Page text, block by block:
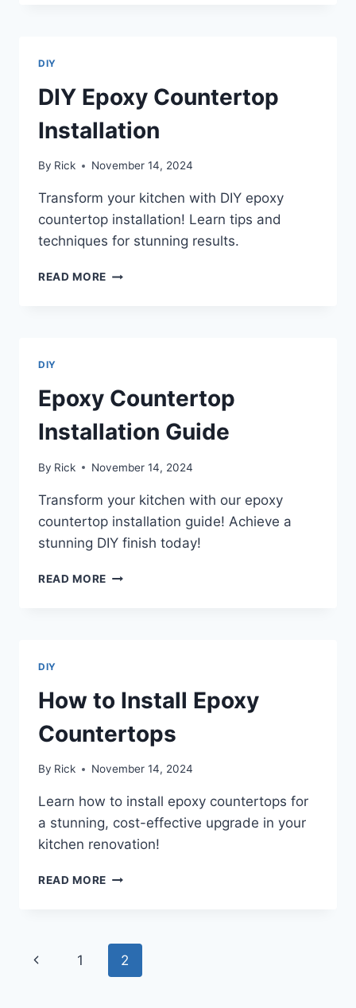
DIY
DIY Epoxy Countertop
Installation
By Rick November 14, 2024
Transform your kitchen with DIY epoxy
countertop installation! Learn tips and
techniques for stunning results.
READ MORE DIY
DIY
Epoxy Countertop
Installation Guide
By Rick November 14, 2024
Transform your kitchen with our epoxy
countertop installation guide! Achieve a
stunning DIY finish today!
READ MORE EPOXY
DIY
How to Install Epoxy
Countertops
By Rick November 14, 2024
Learn how to install epoxy countertops for
a stunning, cost-effective upgrade in your
kitchen renovation!
READ MORE HOW
COUNTERTOPS
Page
Previous
1 2